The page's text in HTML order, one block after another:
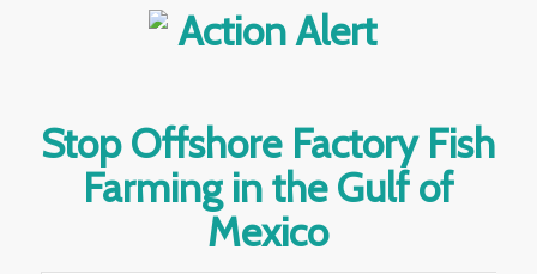
Stop Offshore Factory Fish
Farming in the Gulf of
Mexico